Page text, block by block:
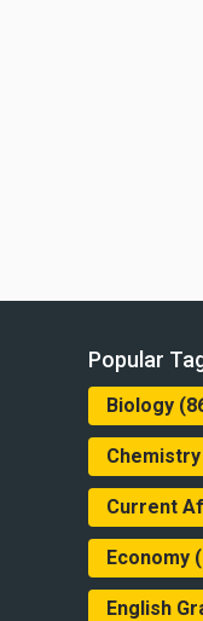
Popular
Biology
Chemistry
Current
Economy
English